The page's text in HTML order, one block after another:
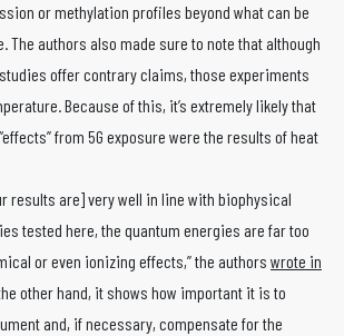
or methylation profiles beyond what can be
The authors also made sure to note that although
offer contrary claims, those experiments
Because of this, it’s extremely likely that
from 5G exposure were the results of heat
results are] very well in line with biophysical
tested here, the quantum energies are far too
or even ionizing effects,” the authors wrote in
the other hand, it shows how important it is to
and, if necessary, compensate for the